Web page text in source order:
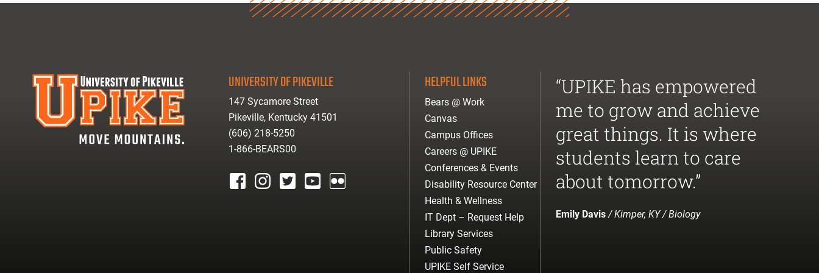
UNIVERSITY OF PIKEVILLE
147 Sycamore Street
Pikeville, Kentucky 41501
(606) 218-5250
1-866-BEARS00
HELPFUL LINKS
Bears @ Work
Canvas
Campus Offices
Careers @ UPIKE
Conferences & Events
Disability Resource Center
Health & Wellness
IT Dept – Request Help
Library Services
Public Safety
UPIKE Self Service
“UPIKE has empowered
me to grow and achieve
great things. It is where
students learn to care
about tomorrow.”
Emily Davis/ Kimper, KY / Biology